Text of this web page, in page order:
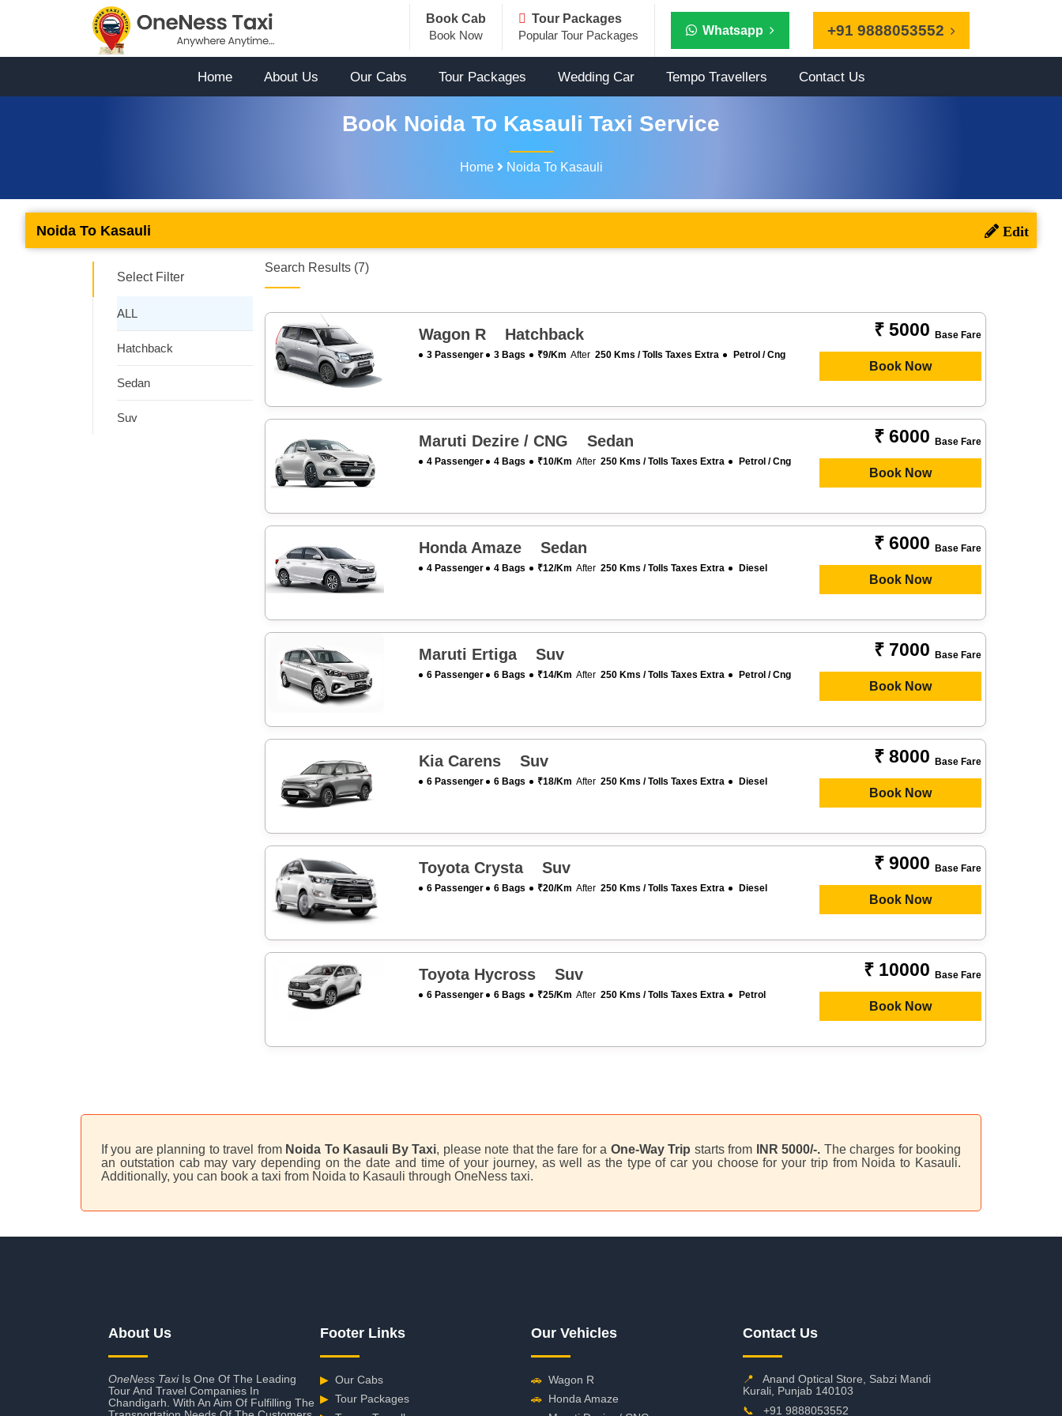
+91 9888053552
Book Cab
Book Now
Tour Packages
Popular Tour Packages
Whatsapp
Home About Us Our Cabs Tour Packages Wedding Car Tempo Travellers Contact Us
Book Noida To Kasauli Taxi Service
Home Noida To Kasauli
Noida To Kasauli
Select Filter
ALL
Hatchback
Sedan
Suv
Search Results (7)
Wagon R Hatchback
3 Passenger 3 Bags ₹9/km After250 Kms / Tolls Taxes Extra Petrol / Cng
₹ 5000 Base Fare
Book Now
Maruti Dezire / CNG Sedan
4 Passenger 4 Bags ₹10/km After250 Kms / Tolls Taxes Extra Petrol / Cng
₹ 6000 Base Fare
Book Now
Honda Amaze Sedan
4 Passenger 4 Bags ₹12/km After250 Kms / Tolls Taxes Extra Diesel
₹ 6000 Base Fare
Book Now
Maruti Ertiga Suv
6 Passenger 6 Bags ₹14/km After250 Kms / Tolls Taxes Extra Petrol / Cng
₹ 7000 Base Fare
Book Now
Kia Carens Suv
6 Passenger 6 Bags ₹18/km After250 Kms / Tolls Taxes Extra Diesel
₹ 8000 Base Fare
Book Now
Toyota Crysta Suv
6 Passenger 6 Bags ₹20/km After250 Kms / Tolls Taxes Extra Diesel
₹ 9000 Base Fare
Book Now
Toyota Hycross Suv
6 Passenger 6 Bags ₹25/km After250 Kms / Tolls Taxes Extra Petrol
₹ 10000 Base Fare
Book Now
If you are planning to travel from Noida To Kasauli By Taxi, please note that the fare for a One-Way Trip starts from INR 5000/-. The charges for booking
an outstation cab may vary depending on the date and time of your journey, as well as the type of car you choose for your trip from Noida to Kasauli.
Additionally, you can book a taxi from Noida to Kasauli through OneNess taxi.
About Us
OneNess TaxiIs One Of The Leading
Tour And Travel Companies In
Chandigarh. With An Aim Of Fulfilling The
Footer Links
▶ Our Cabs
▶ Tour Packages
Our Vehicles
🚗 Wagon R
🚗 Honda Amaze
Contact Us
📍
Anand Optical Store, Sabzi Mandi
Kurali, Punjab 140103
📞
+91 9888053552